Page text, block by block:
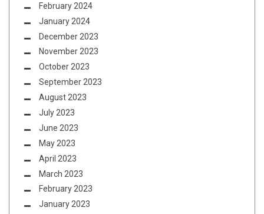
February 2024
January 2024
December 2023
November 2023
October 2023
September 2023
August 2023
July 2023
June 2023
May 2023
April 2023
March 2023
February 2023
January 2023